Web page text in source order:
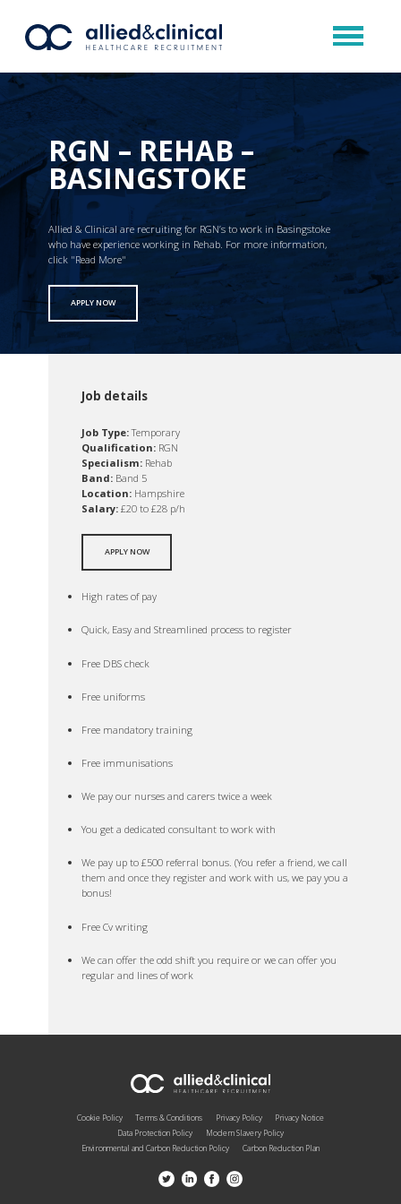
RGN – REHAB –
BASINGSTOKE
Allied & Clinical are recruiting for RGN’s to work in Basingstoke
who have experience working in Rehab. For more information,
click "Read More"
APPLY NOW
Job details
Job Type:Temporary
Qualification: RGN
Specialism: Rehab
Band: Band 5
Location: Hampshire
Salary: £20 to £28 p/h
APPLY NOW
High rates of pay
Quick, Easy and Streamlined process to register
Free DBS check
Free uniforms
Free mandatory training
Free immunisations
We pay our nurses and carers twice a week
You get a dedicated consultant to work with
We pay up to £500 referral bonus. (You refer a friend, we call
them and once they register and work with us, we pay you a
bonus!
Free Cv writing
We can offer the odd shift you require or we can offer you
regular and lines of work
Cookie Policy Terms & Conditions Privacy Policy
Privacy Notice
Data Protection Policy
Modern Slavery Policy
Environmental and Carbon Reduction Policy
Carbon Reduction Plan